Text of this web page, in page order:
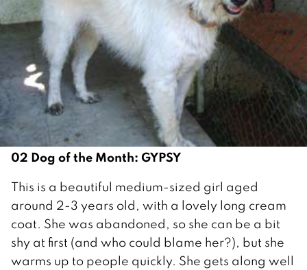
02 Dog of the Month: GYPSY
This is a beautiful medium-sized girl aged
around 2-3 years old, with a lovely long cream
coat. She was abandoned, so she can be a bit
shy at first (and who could blame her?), but she
warms up to people quickly. She gets along well